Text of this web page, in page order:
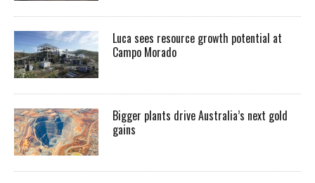
Luca sees resource growth potential at
Campo Morado
Bigger plants drive Australia’s next gold
gains